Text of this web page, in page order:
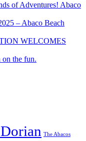
of Adventures! Abaco
– Abaco Beach
WELCOMES
on the fun.
The Abacos